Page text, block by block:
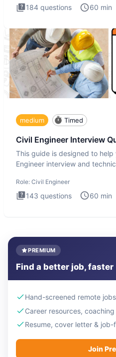
184 questions 60 min
medium Timed
Civil Engineer Interview
This guide is designed to
Engineer interview and
Role: Civil Engineer
143 questions 60 min
PREMIUM
Find a better job, faster
Hand-screened remote
Career resources,
Resume, cover letter & job-
Join